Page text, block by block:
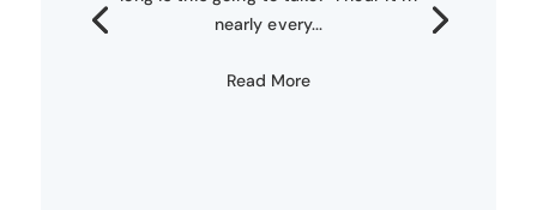
nearly every...
Read More